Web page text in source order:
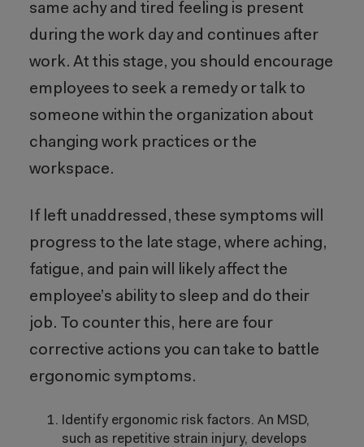
same achy and tired feeling is present
during the work day and continues after
work. At this stage, you should encourage
employees to seek a remedy or talk to
someone within the organization about
changing work practices or the
workspace.
If left unaddressed, these symptoms will
progress to the late stage, where aching,
fatigue, and pain will likely affect the
employee’s ability to sleep and do their
job. To counter this, here are four
corrective actions you can take to battle
ergonomic symptoms.
Identify ergonomic risk factors. An MSD,
such as repetitive strain injury, develops